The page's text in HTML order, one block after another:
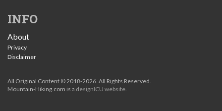
INFO
About
Privacy
Disclaimer
All Original Content © 2018-2026. All Rights Reserved.
Mountain-Hiking.com is a designICU website